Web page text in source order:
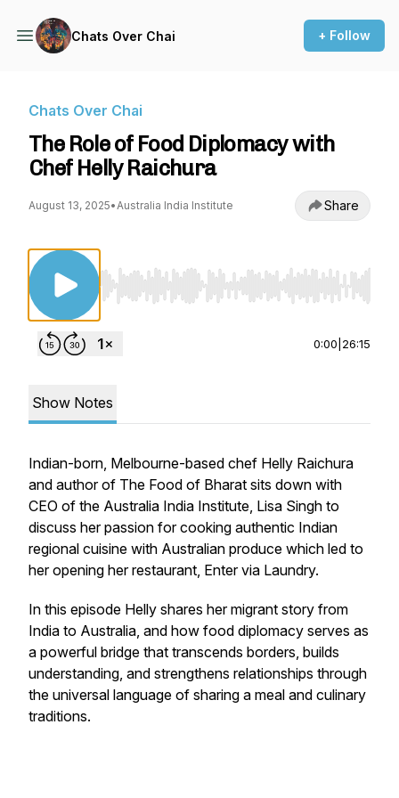
Chats Over Chai + Follow
Chats Over Chai
The Role of Food Diplomacy with
Chef Helly Raichura
August 13, 2025•Australia India Institute Share
Use Left/Right to seek, Home/End to jump
0:00 26:15
Show Notes
Indian-born, Melbourne-based chef Helly Raichura
and author of The Food of Bharat sits down with
CEO of the Australia India Institute, Lisa Singh to
discuss her passion for cooking authentic Indian
regional cuisine with Australian produce which led to
her opening her restaurant, Enter via Laundry.
In this episode Helly shares her migrant story from
India to Australia, and how food diplomacy serves as
a powerful bridge that transcends borders, builds
understanding, and strengthens relationships through
the universal language of sharing a meal and culinary
traditions.